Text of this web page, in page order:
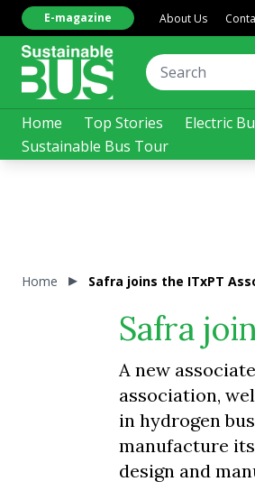
Home Top Stories Electric
Sustainable Bus Tour
E-magazine About Us
Home Safra joins the ITxPT
Safra
A new
association,
in hydrogen
manufacture
design and